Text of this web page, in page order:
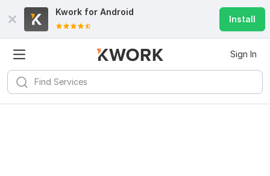
Kwork for Android
Install
Sign In